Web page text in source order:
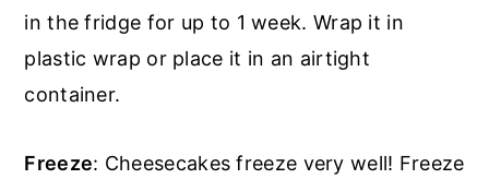
in the fridge for up to 1 week. Wrap it in
plastic wrap or place it in an airtight
container.
Freeze: Cheesecakes freeze very well! Freeze